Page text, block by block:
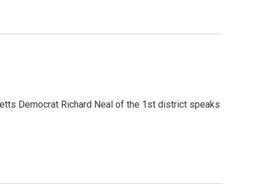
Democrat Richard Neal of the 1st district speaks